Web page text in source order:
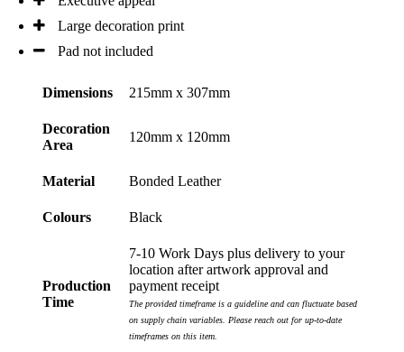
Large decoration print
Pad not included
Dimensions 215mm x 307mm
Decoration
Area
120mm x 120mm
Material Bonded Leather
Colours Black
Production
Time
7-10 Work Days plus delivery to your
location after artwork approval and
payment receipt
The provided timeframe is a guideline and can fluctuate based
on supply chain variables. Please reach out for up-to-date
timeframes on this item.
all your support in helping us create our design.
Verified Customer
absolute pleasure to deal with. Lauren is consistently
to ensure everything runs smoothly and seamlessly.
outstanding quality and attention to detail. We
couldn't be happier with both the products and the
exceptional customer service we receive. We will
definitely continue coming back for more and highly
recommend Lauren to anyone looking for quality
products and exceptional service!